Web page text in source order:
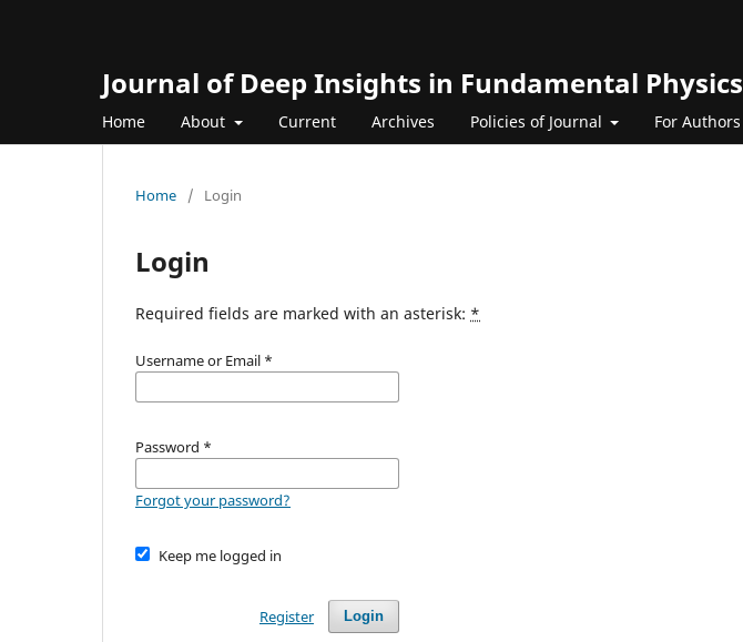
Journal of Deep Insights in Fundamental Physics
Home About Current Archives Policies of Journal For Authors
Home / Login
Login
Required fields are marked with an asterisk: *
Username or Email *
Password *
Forgot your password?
Keep me logged in
Login
Register